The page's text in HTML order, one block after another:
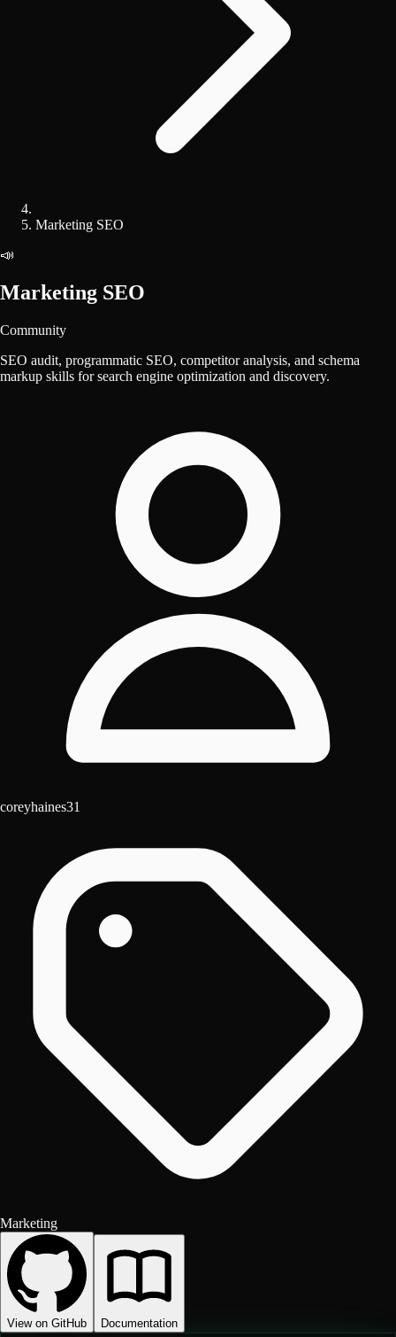
Marketing SEO
📣
Marketing SEO
Community
SEO audit, programmatic SEO, competitor analysis, and schema
markup skills for search engine optimization and discovery.
coreyhaines31
Marketing
View on GitHub Documentation